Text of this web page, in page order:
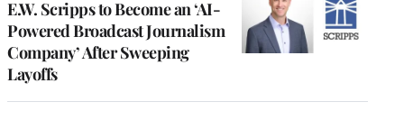
E.W. Scripps to Become an ‘AI-
Powered Broadcast Journalism
Company’ After Sweeping
Layoffs